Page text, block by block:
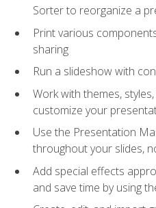
Sorter to reorganize a
Print various
sharing
Run a slideshow with
Work with themes,
customize your
Use the Presentation
throughout your slides,
Add special effects
and save time by using